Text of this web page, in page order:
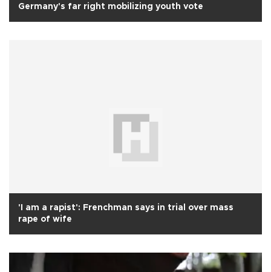
Germany's far right mobilizing youth vote
'I am a rapist': Frenchman says in trial over mass
rape of wife